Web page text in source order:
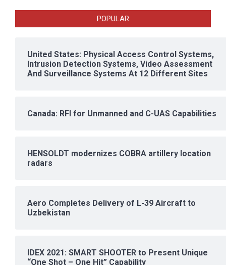
POPULAR
United States: Physical Access Control Systems,
Intrusion Detection Systems, Video Assessment
And Surveillance Systems At 12 Different Sites
Canada: RFI for Unmanned and C-UAS Capabilities
HENSOLDT modernizes COBRA artillery location
radars
Aero Completes Delivery of L-39 Aircraft to
Uzbekistan
IDEX 2021: SMART SHOOTER to Present Unique
“One Shot – One Hit” Capability